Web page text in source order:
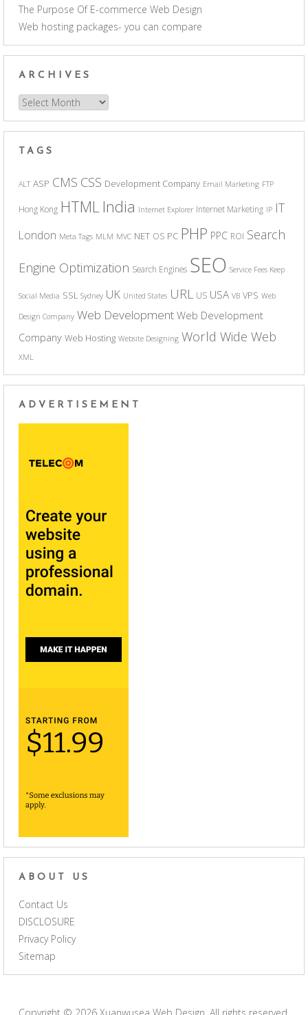
The Purpose Of E-commerce Web Design
Web hosting packages- you can compare
ARCHIVES
Archives
TAGS
ALT ASP CMS CSS Development Company Email Marketing FTP
Hong Kong HTML India Internet Explorer Internet Marketing IP IT
London Meta Tags MLM MVC NET OS PC PHP PPC ROI Search
Engine Optimization Search Engines SEO Service Fees Keep
Social Media SSL Sydney UK United States URL US USA VB VPS Web
Design Company Web Development Web Development
Company Web Hosting Website Designing World Wide Web
XML
ADVERTISEMENT
ABOUT US
Contact Us
DISCLOSURE
Privacy Policy
Sitemap